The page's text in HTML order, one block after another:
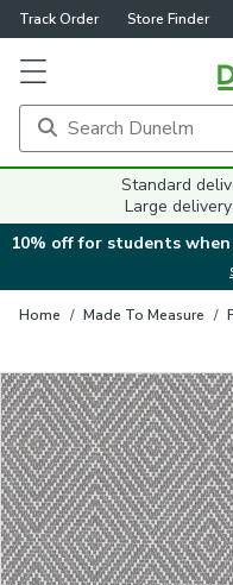
Track Order Store Finder
Standard
Large
10% off for students
Home / Made To Measure /